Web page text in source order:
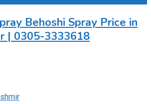
Behoshi Spray Price in
| 0305-3333618